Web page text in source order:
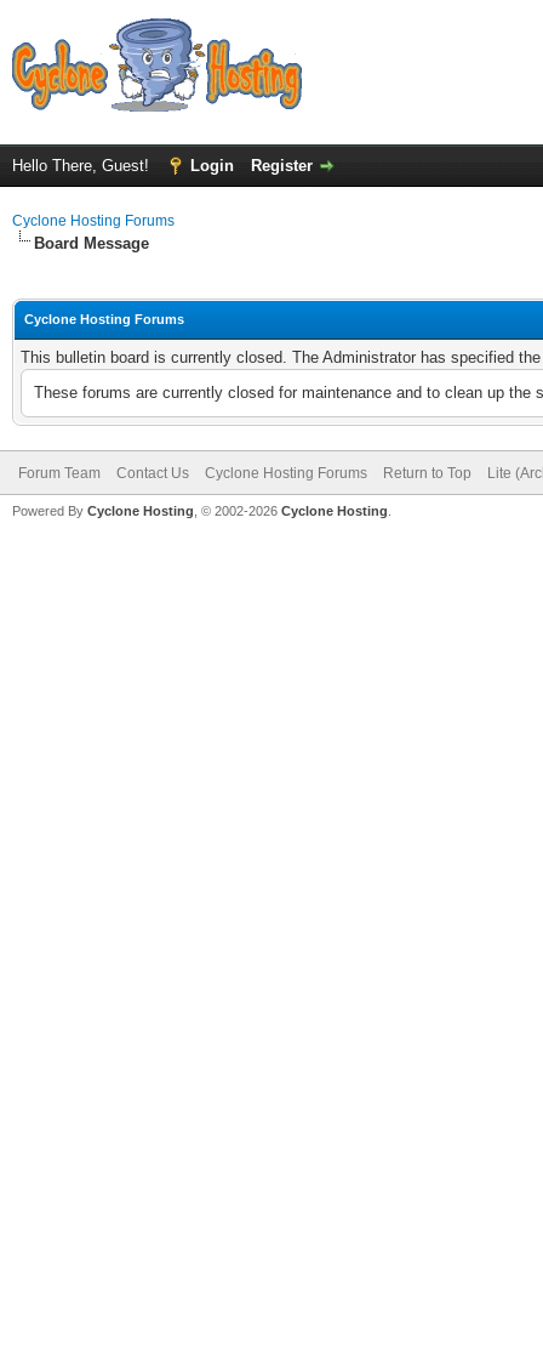
Hello There, Guest! Login Register
Cyclone Hosting Forums
Board Message
Cyclone Hosting Forums
This bulletin board is currently closed. The Administrator has specified
These forums are currently closed for maintenance and to clean up
Forum Team Contact Us Cyclone Hosting Forums Return to Top Lite
Powered By Cyclone Hosting, © 2002-2026 Cyclone Hosting.